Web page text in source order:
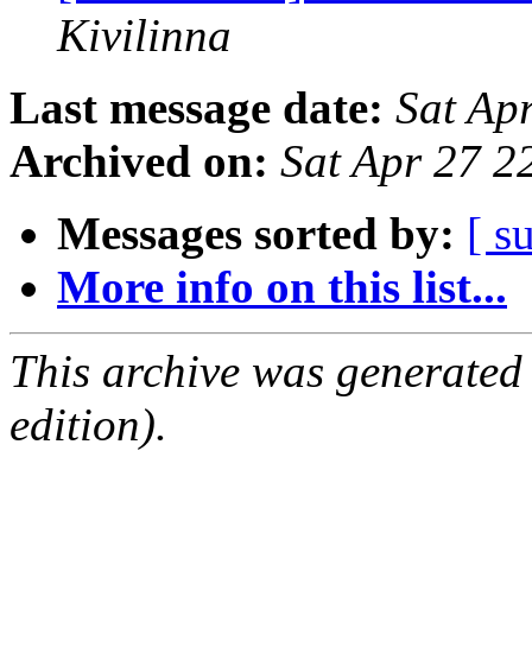
Kivilinna
Last message date: Sat
Archived on: Sat Apr 27
Messages sorted by: [
More info on this list...
This archive was
edition).